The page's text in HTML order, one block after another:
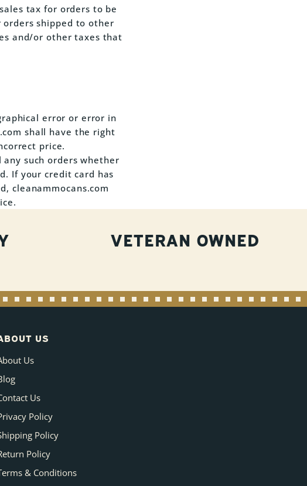
tax for orders to be
shipped to other
and/or other taxes that
error or error in
shall have the right
price.
such orders whether
If your credit card has
cleanammocans.com
VETERAN OWNED
US
Us
Us
Policy
Policy
Policy
& Conditions